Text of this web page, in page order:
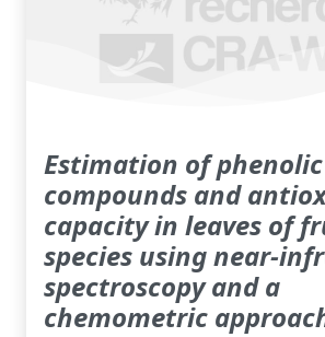
Estimation of phenolic
compounds and
capacity in leaves of
species using near-
spectroscopy and a
chemometric